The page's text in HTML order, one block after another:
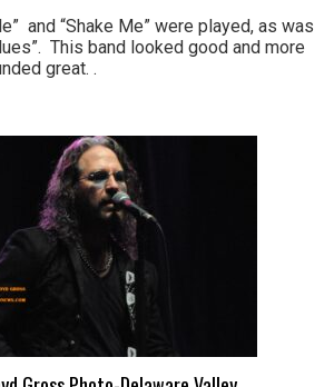
and “Shake Me” were played, as was
This band looked good and more
great. .